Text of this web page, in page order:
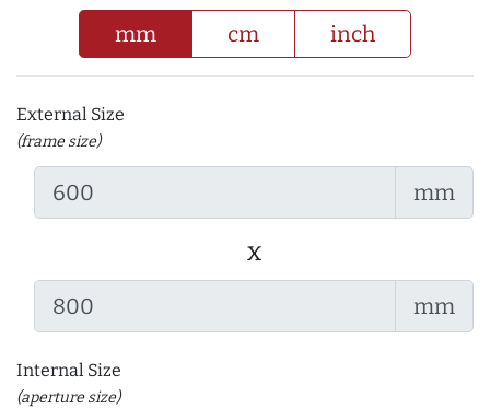
mm cm inch
External Size
(frame size)
mm
x
mm
Internal Size
(aperture size)